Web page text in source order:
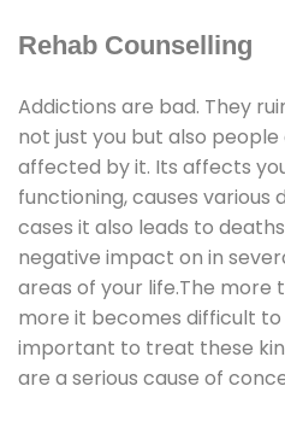
Rehab Counselling
Addictions are bad. They
not just you but also
affected by it. Its affects
functioning, causes various
cases it also leads to
negative impact on in
areas of your life.The more
more it becomes difficult
important to treat these
are a serious cause of